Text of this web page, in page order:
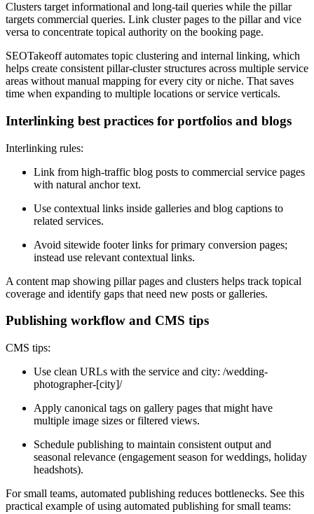
Clusters target informational and long-tail queries while the pillar
targets commercial queries. Link cluster pages to the pillar and vice
versa to concentrate topical authority on the booking page.
SEOTakeoff automates topic clustering and internal linking, which
helps create consistent pillar-cluster structures across multiple service
areas without manual mapping for every city or niche. That saves
time when expanding to multiple locations or service verticals.
Interlinking best practices for portfolios and blogs
Interlinking rules:
Link from high-traffic blog posts to commercial service pages
with natural anchor text.
Use contextual links inside galleries and blog captions to
related services.
Avoid sitewide footer links for primary conversion pages;
instead use relevant contextual links.
A content map showing pillar pages and clusters helps track topical
coverage and identify gaps that need new posts or galleries.
Publishing workflow and CMS tips
CMS tips:
Use clean URLs with the service and city: /wedding-
photographer-[city]/
Apply canonical tags on gallery pages that might have
multiple image sizes or filtered views.
Schedule publishing to maintain consistent output and
seasonal relevance (engagement season for weddings, holiday
headshots).
For small teams, automated publishing reduces bottlenecks. See this
practical example of using automated publishing for small teams: